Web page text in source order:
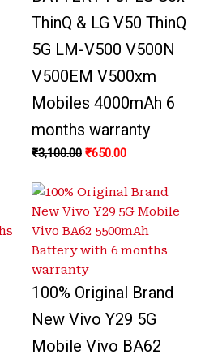
ThinQ & LG V50 ThinQ
5G LM-V500 V500N
V500EM V500xm
Mobiles 4000mAh 6
months warranty
₹3,100.00 ₹650.00
100% Original Brand
New Vivo Y29 5G
Mobile Vivo BA62